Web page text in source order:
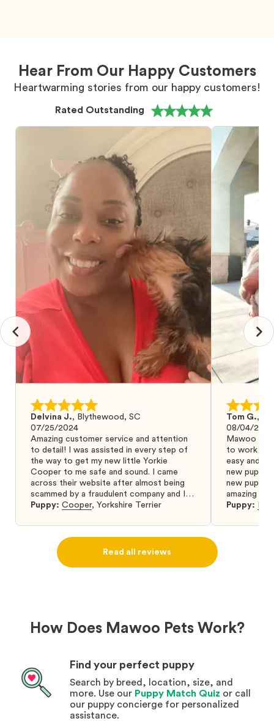
Hear From Our Happy Customers
Heartwarming stories from our happy customers!
Rated Outstanding
Delvina J., Blythewood, SC
07/25/2024
Amazing customer service and attention
to detail! I was assisted in every step of
the way to get my new little Yorkie
Cooper to me safe and sound. I came
across their website after almost being
scammed by a fraudulent company and I
was so relieved to have found them. I
puppy from them you won’t regret it! I will
definitely use them again in the future.
Puppy: Cooper, Yorkshire Terrier
Tom G.,
08/04/2024
Mawoo
to work
easy and
new puppy
new puppy
amazing
Puppy:
Read all reviews
How Does Mawoo Pets Work?
Find your perfect puppy
Search by breed, location, size, and
more. Use our Puppy Match Quiz or call
our puppy concierge for personalized
assistance.